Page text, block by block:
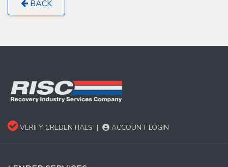
BACK
VERIFY CREDENTIALS | ACCOUNT LOGIN